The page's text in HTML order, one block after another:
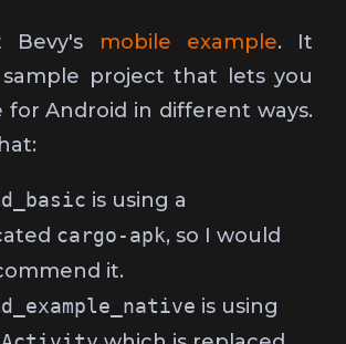
Bevy's mobile example. It
sample project that lets you
for Android in different ways.
is using a
cargo-apk, so I would
it.
is using